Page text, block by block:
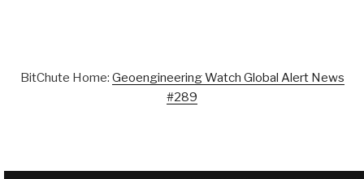
BitChute Home: Geoengineering Watch Global Alert News
#289